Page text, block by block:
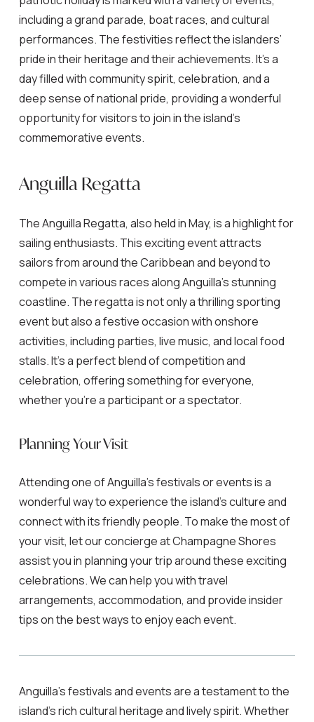
including a grand parade, boat races, and cultural
performances. The festivities reflect the islanders’
pride in their heritage and their achievements. It’s a
day filled with community spirit, celebration, and a
deep sense of national pride, providing a wonderful
opportunity for visitors to join in the island’s
commemorative events.
Anguilla Regatta
The Anguilla Regatta, also held in May, is a highlight for
sailing enthusiasts. This exciting event attracts
sailors from around the Caribbean and beyond to
compete in various races along Anguilla’s stunning
coastline. The regatta is not only a thrilling sporting
event but also a festive occasion with onshore
activities, including parties, live music, and local food
stalls. It’s a perfect blend of competition and
celebration, offering something for everyone,
whether you’re a participant or a spectator.
Planning Your Visit
Attending one of Anguilla’s festivals or events is a
wonderful way to experience the island’s culture and
connect with its friendly people. To make the most of
your visit, let our concierge at Champagne Shores
assist you in planning your trip around these exciting
celebrations. We can help you with travel
arrangements, accommodation, and provide insider
tips on the best ways to enjoy each event.
Anguilla’s festivals and events are a testament to the
island’s rich cultural heritage and lively spirit. Whether